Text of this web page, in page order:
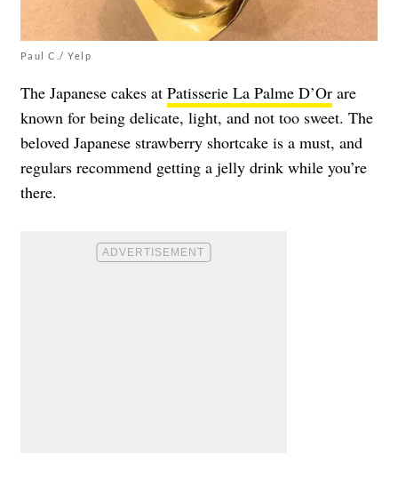
Paul C./ Yelp
The Japanese cakes at Patisserie La Palme D’Or are
known for being delicate, light, and not too sweet. The
beloved Japanese strawberry shortcake is a must, and
regulars recommend getting a jelly drink while you’re
there.